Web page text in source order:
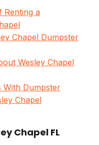
Renting a
Chapel Dumpster
Wesley Chapel
With Dumpster
Chapel
Chapel FL